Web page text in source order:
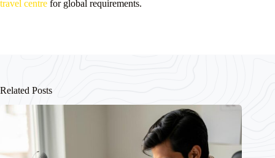
travel centre for global requirements.
Related Posts